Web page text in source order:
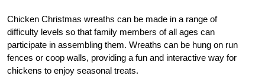
Chicken Christmas wreaths can be made in a range of
difficulty levels so that family members of all ages can
participate in assembling them. Wreaths can be hung on run
fences or coop walls, providing a fun and interactive way for
chickens to enjoy seasonal treats.